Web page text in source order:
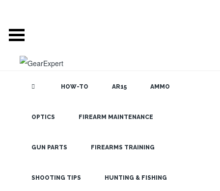
HOW-TO AR15 AMMO
OPTICS FIREARM MAINTENANCE
GUN PARTS FIREARMS TRAINING
SHOOTING TIPS HUNTING & FISHING
POSTS TAGGED
USE THE FIREFIELD
SEARCH THE